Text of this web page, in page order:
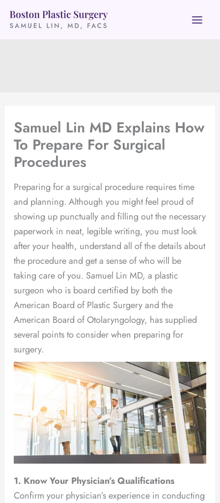
Samuel Lin MD Explains How
To Prepare For Surgical
Procedures
Preparing for a surgical procedure requires time
and planning. Although you might feel proud of
showing up punctually and filling out the necessary
paperwork in neat, legible writing, you must look
after your health, understand all of the details about
the procedure and get a sense of who will be
taking care of you. Samuel Lin MD, a plastic
surgeon who is board certified by both the
American Board of Plastic Surgery and the
American Board of Otolaryngology, has supplied
several points to consider when preparing for
surgery.
1. Know Your Physician’s Qualifications
Confirm your physician’s experience in conducting